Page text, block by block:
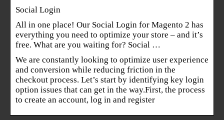
Social Login
All in one place! Our Social Login for Magento 2 has
everything you need to optimize your store – and it’s
free. What are you waiting for? Social …
We are constantly looking to optimize user experience
and conversion while reducing friction in the
checkout process. Let’s start by identifying key login
option issues that can get in the way.First, the process
to create an account, log in and register